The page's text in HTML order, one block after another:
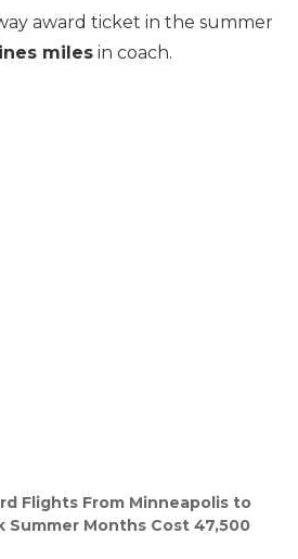
award ticket in the summer
miles in coach.
Flights From Minneapolis to
Summer Months Cost 47,500